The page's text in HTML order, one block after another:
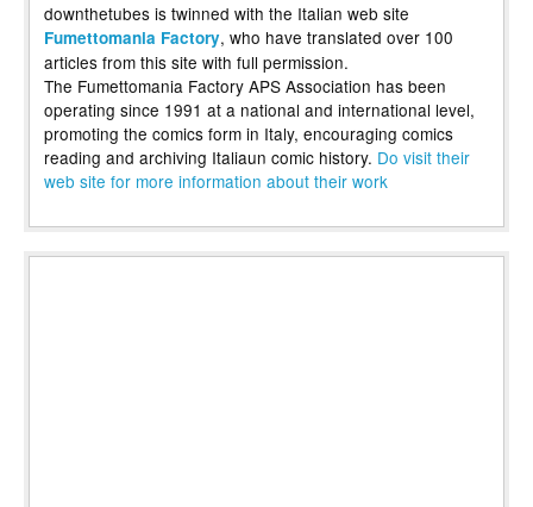
downthetubes is twinned with the Italian web site
Fumettomania Factory, who have translated over 100
articles from this site with full permission.
The Fumettomania Factory APS Association has been
operating since 1991 at a national and international level,
promoting the comics form in Italy, encouraging comics
reading and archiving Italiaun comic history. Do visit their
web site for more information about their work